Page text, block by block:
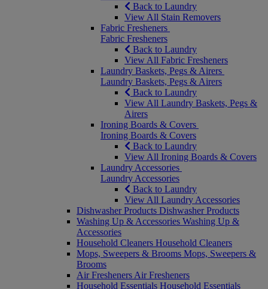
Back to Laundry
View All Stain Removers
Fabric Fresheners
Fabric Fresheners
Back to Laundry
View All Fabric Fresheners
Laundry Baskets, Pegs & Airers
Laundry Baskets, Pegs & Airers
Back to Laundry
View All Laundry Baskets, Pegs &
Airers
Ironing Boards & Covers
Ironing Boards & Covers
Back to Laundry
View All Ironing Boards & Covers
Laundry Accessories
Laundry Accessories
Back to Laundry
View All Laundry Accessories
Dishwasher Products Dishwasher Products
Washing Up & Accessories Washing Up &
Accessories
Household Cleaners Household Cleaners
Mops, Sweepers & Brooms Mops, Sweepers &
Brooms
Air Fresheners Air Fresheners
Household Essentials Household Essentials